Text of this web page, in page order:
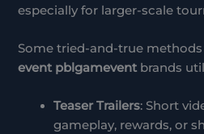
especially for larger-scale
Some tried-and-true
event pblgameventbrands
Teaser Trailers: Short
gameplay, rewards, or